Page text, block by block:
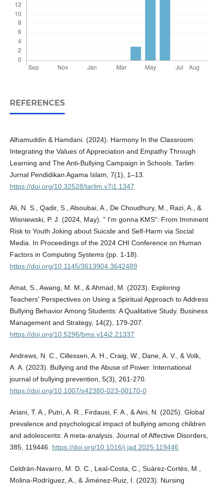
REFERENCES
Alhamuddin & Hamdani. (2024). Harmony In the Classroom:
Integrating the Values of Appreciation and Empathy Through
Learning and The Anti-Bullying Campaign in Schools. Tarlim:
Jurnal Pendidikan Agama Islam, 7(1), 1–13.
https://doi.org/10.32528/tarlim.v7i1.1347
Ali, N. S., Qadir, S., Alsoubai, A., De Choudhury, M., Razi, A., &
Wisniewski, P. J. (2024, May). " I'm gonna KMS": From Imminent
Risk to Youth Joking about Suicide and Self-Harm via Social
Media. In Proceedings of the 2024 CHI Conference on Human
Factors in Computing Systems (pp. 1-18).
https://doi.org/10.1145/3613904.3642489
Amat, S., Awang, M. M., & Ahmad, M. (2023). Exploring
Teachers' Perspectives on Using a Spiritual Approach to Address
Bullying Behavior Among Students: A Qualitative Study. Business
Management and Strategy, 14(2), 179-207.
https://doi.org/10.5296/bms.v14i2.21337
Andrews, N. C., Cillessen, A. H., Craig, W., Dane, A. V., & Volk,
A. A. (2023). Bullying and the Abuse of Power. International
journal of bullying prevention, 5(3), 261-270.
https://doi.org/10.1007/s42380-023-00170-0
Ariani, T. A., Putri, A. R., Firdausi, F. A., & Aini, N. (2025). Global
prevalence and psychological impact of bullying among children
and adolescents: A meta-analysis. Journal of Affective Disorders,
385, 119446. https://doi.org/10.1016/j.jad.2025.119446
Celdrán-Navarro, M. D. C., Leal-Costa, C., Suárez-Cortés, M.,
Molina-Rodríguez, A., & Jiménez-Ruiz, I. (2023). Nursing